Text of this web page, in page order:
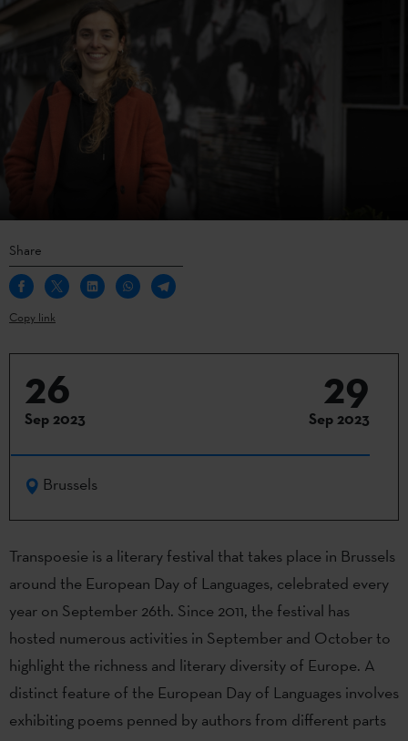
Share
Copy link
26
Sep 2023
29
Sep 2023
Brussels
Transpoesie is a literary festival that takes place in Brussels
around the European Day of Languages, celebrated every
year on September 26th. Since 2011, the festival has
hosted numerous activities in September and October to
highlight the richness and literary diversity of Europe. A
distinct feature of the European Day of Languages involves
exhibiting poems penned by authors from different parts